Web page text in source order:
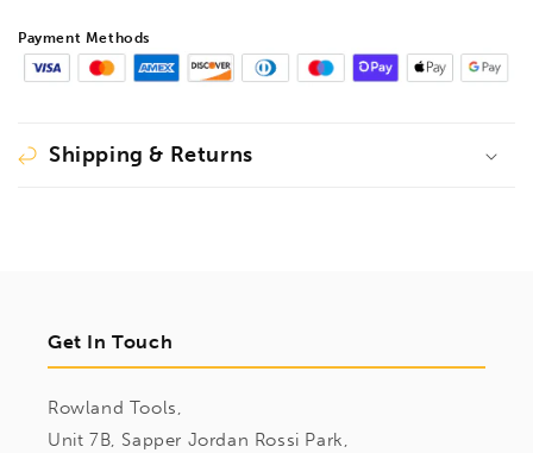
Payment Methods
Shipping & Returns
Get In Touch
Rowland Tools,
Unit 7B, Sapper Jordan Rossi Park,